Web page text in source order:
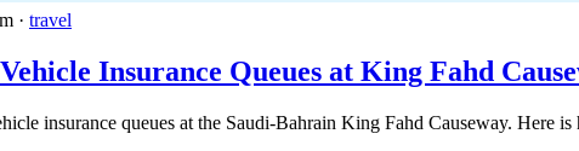
· travel
Insurance Queues at King Fahd
insurance queues at the Saudi-Bahrain King Fahd Causeway. Here